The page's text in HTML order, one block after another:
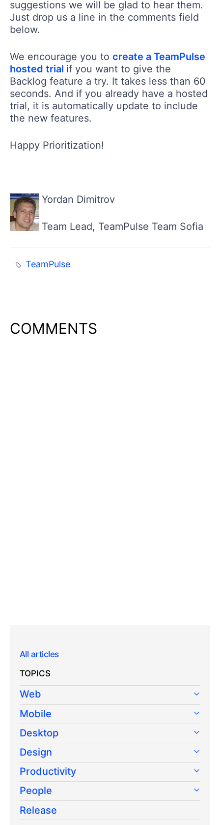
suggestions we will be glad to hear them.
Just drop us a line in the comments field
below.
We encourage you to create a TeamPulse
hosted trial if you want to give the
Backlog feature a try. It takes less than 60
seconds. And if you already have a hosted
trial, it is automatically update to include
the new features.
Happy Prioritization!
Yordan Dimitrov
Team Lead, TeamPulse Team Sofia
TeamPulse
COMMENTS
All articles
TOPICS
Web
Mobile
Desktop
Design
Productivity
People
Release